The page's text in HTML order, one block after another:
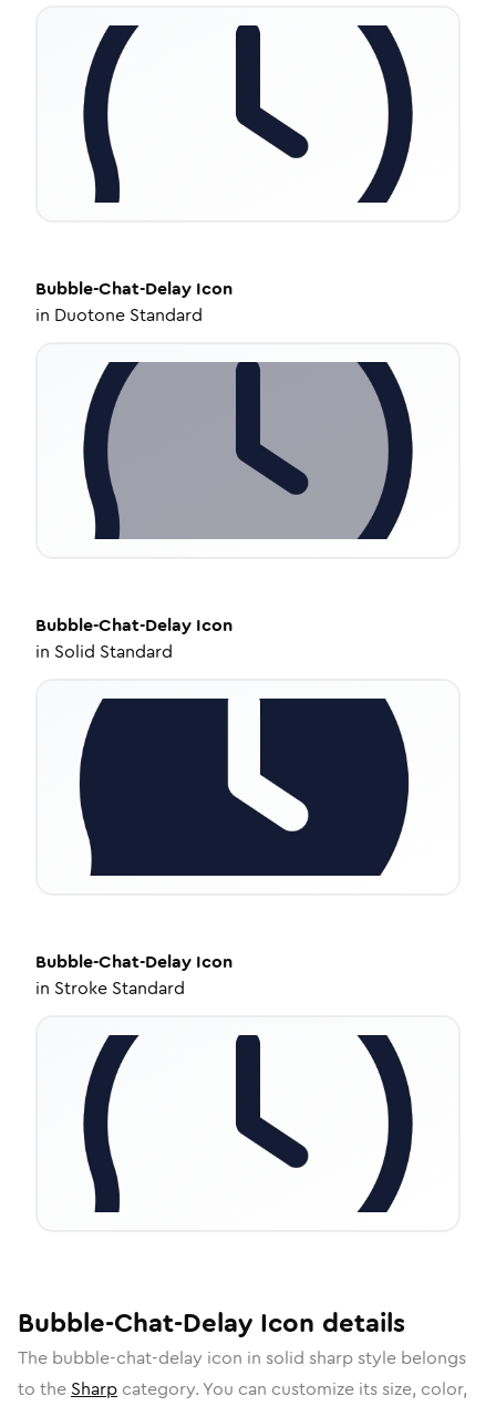
Bubble-Chat-Delay Icon
in Duotone Standard
Bubble-Chat-Delay Icon
in Solid Standard
Bubble-Chat-Delay Icon
in Stroke Standard
Bubble-Chat-Delay Icon details
The bubble-chat-delay icon in solid sharpstyle belongs
to the Sharp category. You can customize its size, color,